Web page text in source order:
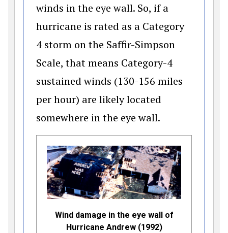
winds in the eye wall. So, if a
hurricane is rated as a Category
4 storm on the Saffir-Simpson
Scale, that means Category-4
sustained winds (130-156 miles
per hour) are likely located
somewhere in the eye wall.
Wind damage in the eye wall of
Hurricane Andrew (1992)